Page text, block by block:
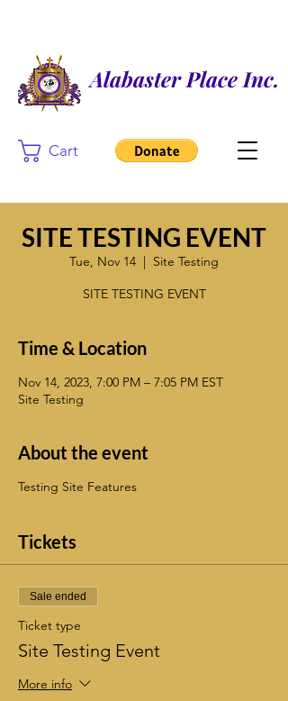
Cart
Alabaster Place Inc.
SITE TESTING EVENT
Tue, Nov 14
  |
Site Testing
SITE TESTING EVENT
Time & Location
Nov 14, 2023, 7:00 PM – 7:05 PM EST
Site Testing
About the event
Testing Site Features
Tickets
Sale ended
Ticket type
Site Testing Event
More info